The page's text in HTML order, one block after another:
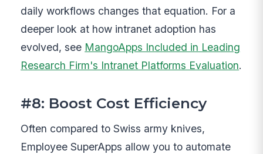
daily workflows changes that equation. For a
deeper look at how intranet adoption has
evolved, see MangoApps Included in Leading
Research Firm's Intranet Platforms Evaluation.
#8: Boost Cost Efficiency
Often compared to Swiss army knives,
Employee SuperApps allow you to automate